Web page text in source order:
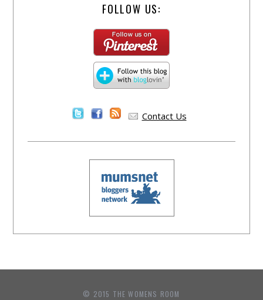
FOLLOW US:
Contact Us
© 2015 THE WOMENS ROOM